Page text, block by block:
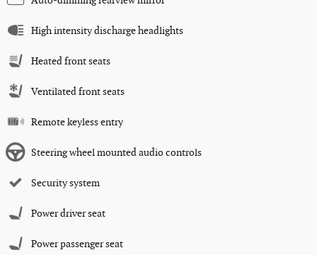
High intensity discharge headlights
Heated front seats
Ventilated front seats
Remote keyless entry
Steering wheel mounted audio controls
Security system
Power driver seat
Power passenger seat